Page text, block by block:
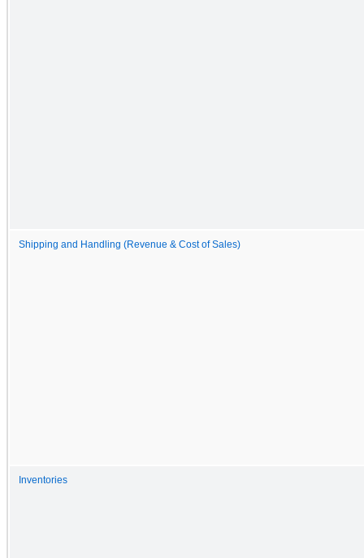
Shipping and Handling (Revenue & Cost of Sales)
Inventories